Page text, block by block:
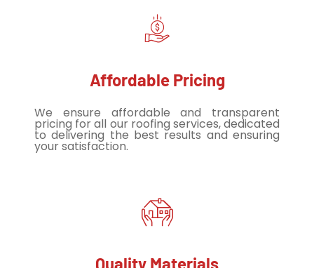
Affordable Pricing
We ensure affordable and transparent
pricing for all our roofing services, dedicated
to delivering the best results and ensuring
your satisfaction.
Quality Materials